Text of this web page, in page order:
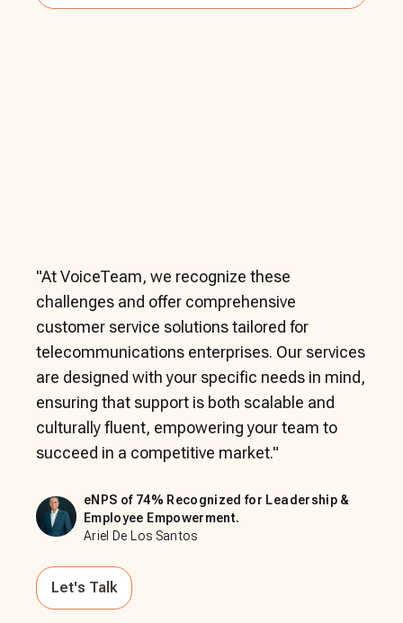
"At VoiceTeam, we recognize these
challenges and offer comprehensive
customer service solutions tailored for
telecommunications enterprises. Our services
are designed with your specific needs in mind,
ensuring that support is both scalable and
culturally fluent, empowering your team to
succeed in a competitive market."
eNPS of 74% Recognized for Leadership &
Employee Empowerment.
Ariel De Los Santos
Let's Talk